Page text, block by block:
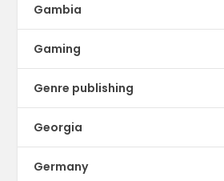
Gambia
Gaming
Genre publishing
Georgia
Germany